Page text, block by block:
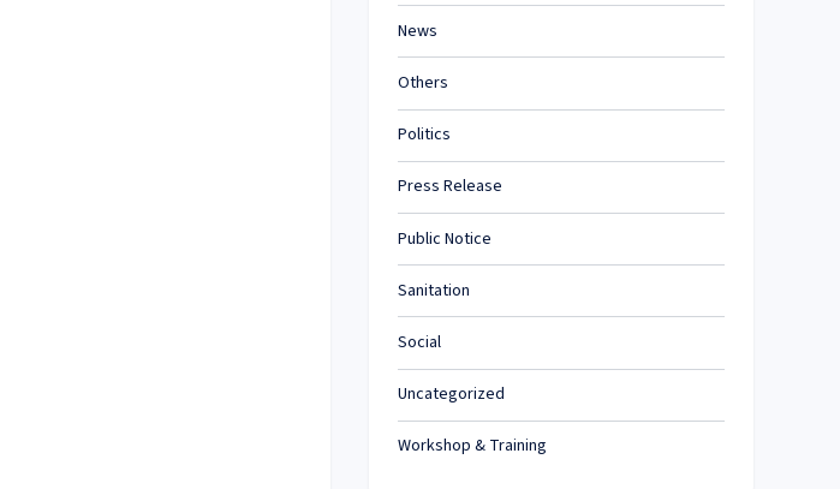
News
Others
Politics
Press Release
Public Notice
Sanitation
Social
Uncategorized
Workshop & Training